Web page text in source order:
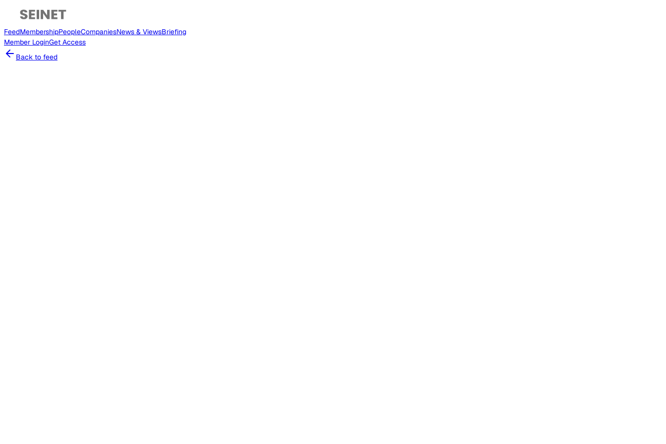
FeedMembershipPeopleCompaniesNews & ViewsBriefing
Member LoginGet Access
Back to feed